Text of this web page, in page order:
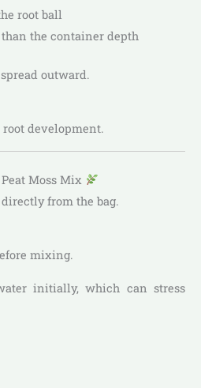
root ball
the container depth
outward.
development.
Moss Mix
from the bag.
mixing.
initially, which can stress